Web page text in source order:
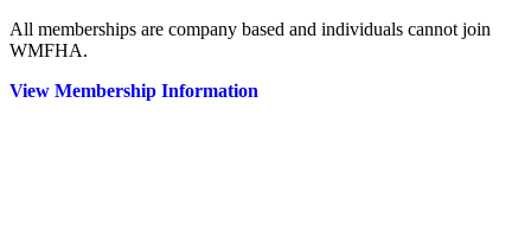
All memberships are company based and individuals cannot join
WMFHA.
View Membership Information